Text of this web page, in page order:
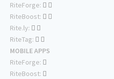
RiteForge:
RiteBoost:
Rite.ly:
RiteTag:
MOBILE APPS
RiteForge:
RiteBoost: